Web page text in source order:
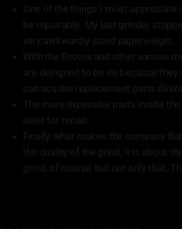
One of the things I most appreciate
be repairable. My last grinder
very awkwardly sized paperweight.
With the Encore and other various
are designed to be so because
can acquire replacement parts
The more expensive parts inside
need for repair.
Finally, what makes the company
the quality of the grind, it is about
grind, of course, but not only that.